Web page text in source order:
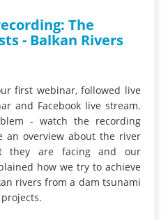
in the Albanian
the construction of
River
calls for
destructive
protected areas
build the case
River National Park
TEAM
The
- Balkan Rivers
first webinar, followed live
and Facebook live stream.
- watch the recording
an overview about the river
they are facing and our
how we try to achieve
rivers from a dam tsunami